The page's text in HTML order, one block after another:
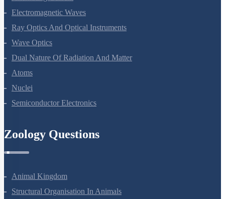
Alternating Current
Electromagnetic Waves
Ray Optics And Optical Instruments
Wave Optics
Dual Nature Of Radiation And Matter
Atoms
Nuclei
Animal Kingdom